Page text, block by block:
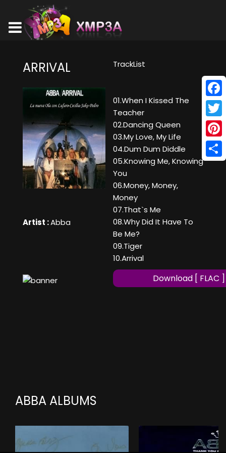
ARRIVAL
Artist :Abba
TrackList
01.When I Kissed The
Teacher
02.Dancing Queen
03.My Love, My Life
04.Dum Dum Diddle
05.Knowing Me, Knowing
You
06.Money, Money,
Money
07.That`s Me
08.Why Did It Have To
Be Me?
09.Tiger
10.Arrival
Download [ FLAC ]
ABBA ALBUMS